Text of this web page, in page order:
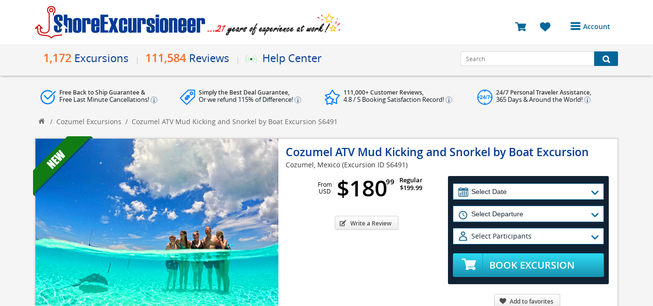
Account
Bookings
Reviews
Log Out
1,172 Excursions 111,584 Reviews Help Center
Free Back to Ship Guarantee &
Free Last Minute Cancellations!
Simply the Best Deal Guarantee,
Or we refund 115% of Difference!
111,000+ Customer Reviews,
4.8 / 5 Booking Satisfaction Record!
24/7 Personal Traveler Assistance,
365 Days & Around the World!
/ Cozumel Excursions / Cozumel ATV Mud Kicking and Snorkel by Boat Excursion S6491
Cozumel ATV Mud Kicking and Snorkel by Boat Excursion
Cozumel, Mexico (Excursion ID S6491)
From
USD
$18099
Regular
$199.99
Write a Review
Select Participants
BOOK EXCURSION
Add to favorites